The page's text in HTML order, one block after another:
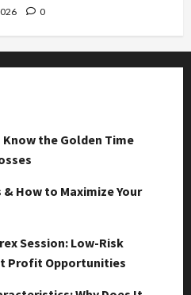
0
the Golden Time
How to Maximize Your
Session: Low-Risk
Profit Opportunities